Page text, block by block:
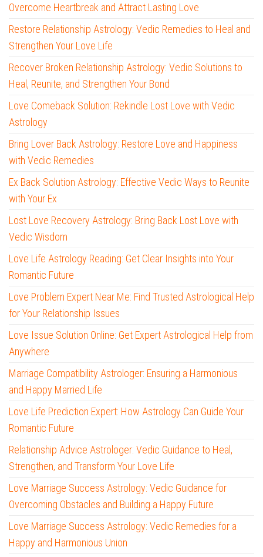
Overcome Heartbreak and Attract Lasting Love
Restore Relationship Astrology: Vedic Remedies to Heal and
Strengthen Your Love Life
Recover Broken Relationship Astrology: Vedic Solutions to
Heal, Reunite, and Strengthen Your Bond
Love Comeback Solution: Rekindle Lost Love with Vedic
Astrology
Bring Lover Back Astrology: Restore Love and Happiness
with Vedic Remedies
Ex Back Solution Astrology: Effective Vedic Ways to Reunite
with Your Ex
Lost Love Recovery Astrology: Bring Back Lost Love with
Vedic Wisdom
Love Life Astrology Reading: Get Clear Insights into Your
Romantic Future
Love Problem Expert Near Me: Find Trusted Astrological Help
for Your Relationship Issues
Love Issue Solution Online: Get Expert Astrological Help from
Anywhere
Marriage Compatibility Astrologer: Ensuring a Harmonious
and Happy Married Life
Love Life Prediction Expert: How Astrology Can Guide Your
Romantic Future
Relationship Advice Astrologer: Vedic Guidance to Heal,
Strengthen, and Transform Your Love Life
Love Marriage Success Astrology: Vedic Guidance for
Overcoming Obstacles and Building a Happy Future
Love Marriage Success Astrology: Vedic Remedies for a
Happy and Harmonious Union